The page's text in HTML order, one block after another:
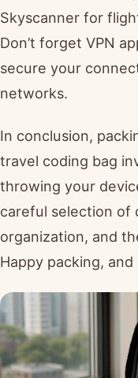
Skyscanner for
Don’t forget VPN
secure your
networks.
In conclusion,
travel coding bag
throwing your
careful selection of
organization, and
Happy packing,